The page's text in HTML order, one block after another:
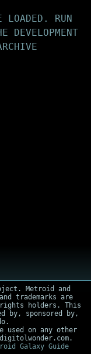
LOADED. RUN
DEVELOPMENT
Metroid and
trademarks are
rights holders. This
by, sponsored by,
used on any other
Galaxy Guide